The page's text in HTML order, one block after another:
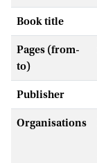
Book title
Pages (from-
to)
Publisher
Organisations